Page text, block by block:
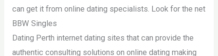
can get it from online dating specialists. Look for the net
BBW Singles
Dating Perth internet dating sites that can provide the
authentic consulting solutions on online dating making